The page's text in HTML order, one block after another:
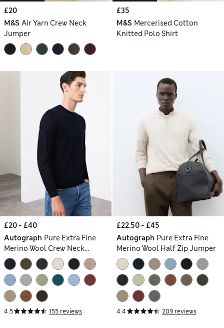
£20
M&S Air Yarn Crew Neck
Jumper
£35
M&S Mercerised Cotton
Knitted Polo Shirt
£20 - £40
Autograph Pure Extra Fine
Merino Wool Crew Neck
Jumper
4.5 155 reviews
£22.50 - £45
Autograph Pure Extra Fine
Merino Wool Half Zip Jumper
4.4 209 reviews